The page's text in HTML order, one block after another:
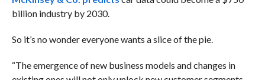
billion industry by 2030.
So it’s no wonder everyone wants a slice of the pie.
“The emergence of new business models and changes in